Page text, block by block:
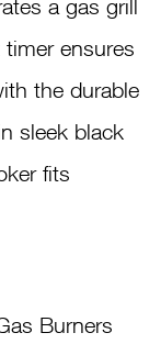
a gas grill
ensures
the durable
sleek black
fits
Burners